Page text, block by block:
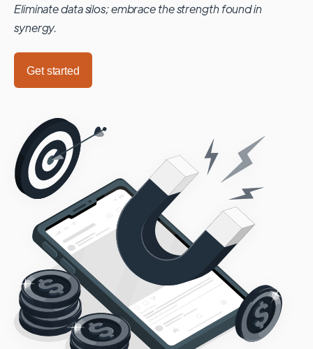
Eliminate data silos; embrace the strength found in
synergy.
Get started